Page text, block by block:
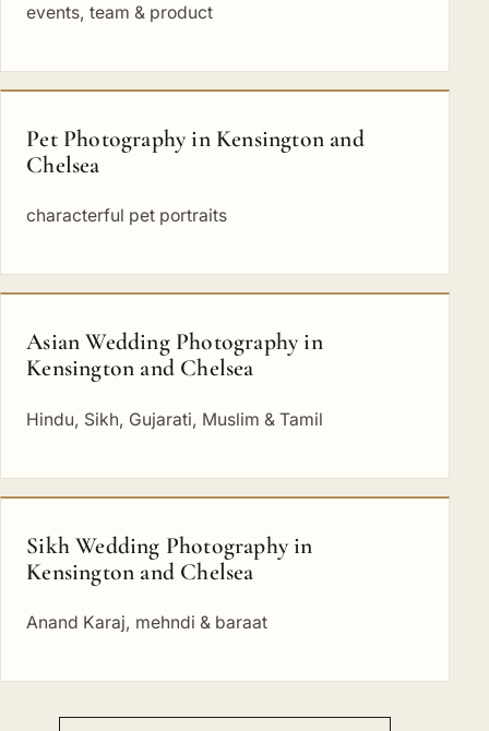
events, team & product
Pet Photography in Kensington and
Chelsea
characterful pet portraits
Asian Wedding Photography in
Kensington and Chelsea
Hindu, Sikh, Gujarati, Muslim & Tamil
Sikh Wedding Photography in
Kensington and Chelsea
Anand Karaj, mehndi & baraat